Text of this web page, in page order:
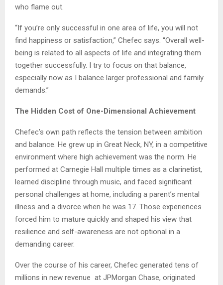
who flame out.
“If you’re only successful in one area of life, you will not
find happiness or satisfaction,” Chefec says. “Overall well-
being is related to all aspects of life and integrating them
together successfully. I try to focus on that balance,
especially now as I balance larger professional and family
demands.”
The Hidden Cost of One-Dimensional Achievement
Chefec’s own path reflects the tension between ambition
and balance. He grew up in Great Neck, NY, in a competitive
environment where high achievement was the norm. He
performed at Carnegie Hall multiple times as a clarinetist,
learned discipline through music, and faced significant
personal challenges at home, including a parent’s mental
illness and a divorce when he was 17. Those experiences
forced him to mature quickly and shaped his view that
resilience and self-awareness are not optional in a
demanding career.
Over the course of his career, Chefec generated tens of
millions in new revenue at JPMorgan Chase, originated